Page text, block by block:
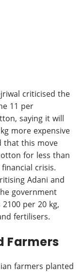
criticised the
11 per
saying it will
more expensive
that this move
for less than
crisis.
Adani and
government
per 20 kg,
fertilisers.
Farmers
farmers planted